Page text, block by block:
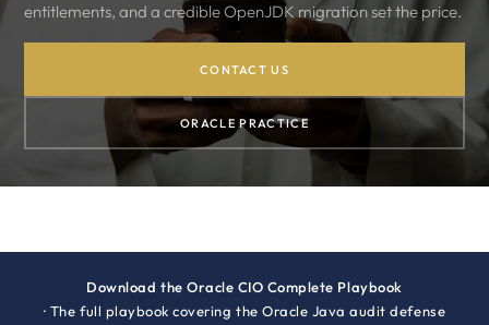
entitlements, and a credible OpenJDK migration set the price.
CONTACT US
ORACLE PRACTICE
Download the Oracle CIO Complete Playbook
· The full playbook covering the Oracle Java audit defense